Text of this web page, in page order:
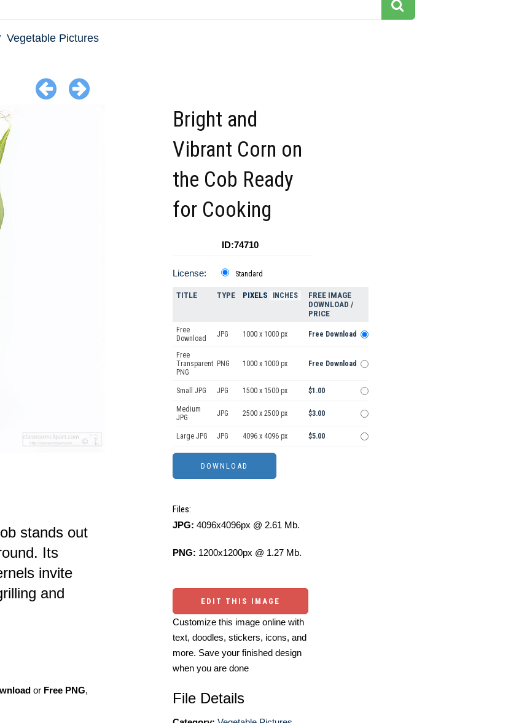
Vegetable Pictures
stands out
Its
invite
and
or Free PNG,
Bright and
Vibrant Corn on
the Cob Ready
for Cooking
ID:74710
License: Standard
TITLE TYPE PIXELS INCHES
FREE IMAGE
DOWNLOAD /
PRICE
Free
Download
JPG 1000 x 1000 px Free Download
Free
Transparent
PNG
PNG 1000 x 1000 px Free Download
Small JPG JPG 1500 x 1500 px $1.00
Medium
JPG
JPG 2500 x 2500 px $3.00
Large JPG JPG 4096 x 4096 px $5.00
Files:
JPG: 4096x4096px @ 2.61 Mb.
PNG: 1200x1200px @ 1.27 Mb.
EDIT THIS IMAGE
Customize this image online with
text, doodles, stickers, icons, and
more. Save your finished design
when you are done
File Details